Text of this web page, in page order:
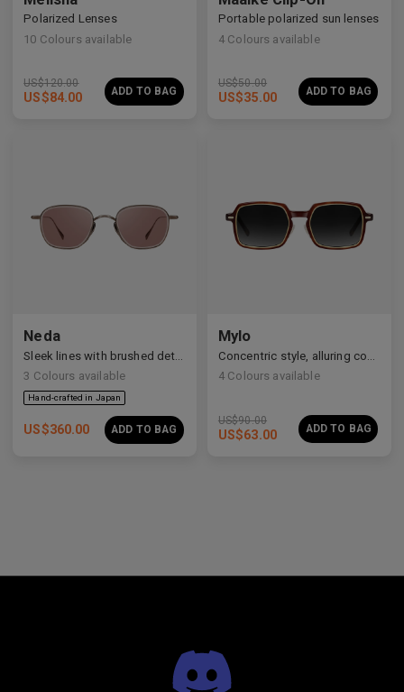
Polarized Lenses
10 Colours available
US$120.00
US$84.00 ADD TO BAG
Portable polarized sun lenses
4 Colours available
US$50.00
US$35.00 ADD TO BAG
Neda
Sleek lines with brushed details
3 Colours available
US$360.00 ADD TO BAG
Mylo
Concentric style, alluring construction
4 Colours available
US$90.00
US$63.00 ADD TO BAG